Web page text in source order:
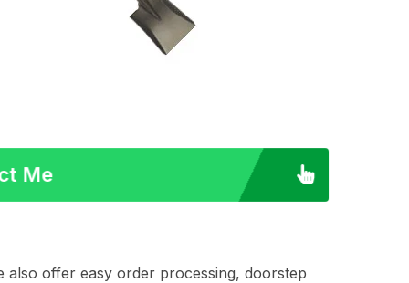
Me
also offer easy order processing, doorstep